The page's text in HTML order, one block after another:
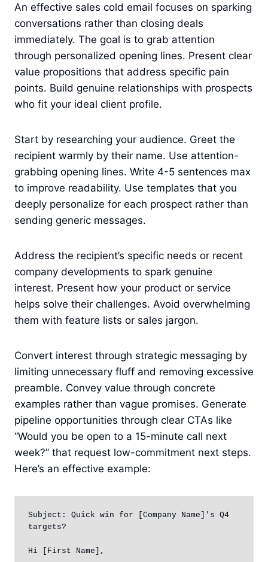
An effective sales cold email focuses on sparking
conversations rather than closing deals
immediately. The goal is to grab attention
through personalized opening lines. Present clear
value propositions that address specific pain
points. Build genuine relationships with prospects
who fit your ideal client profile.
Start by researching your audience. Greet the
recipient warmly by their name. Use attention-
grabbing opening lines. Write 4-5 sentences max
to improve readability. Use templates that you
deeply personalize for each prospect rather than
sending generic messages.
Address the recipient’s specific needs or recent
company developments to spark genuine
interest. Present how your product or service
helps solve their challenges. Avoid overwhelming
them with feature lists or sales jargon.
Convert interest through strategic messaging by
limiting unnecessary fluff and removing excessive
preamble. Convey value through concrete
examples rather than vague promises. Generate
pipeline opportunities through clear CTAs like
“Would you be open to a 15-minute call next
week?” that request low-commitment next steps.
Here’s an effective example:
Subject: Quick win for [Company Name]'s Q4
targets?
Hi [First Name],